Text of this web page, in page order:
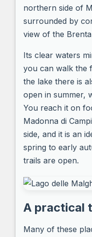
northern side of
surrounded by
view of the
Its clear waters
you can walk the
the lake there is
open in summer,
You reach it on
Madonna di
side, and it is an
spring to early
trails are open.
A practical
Many of these